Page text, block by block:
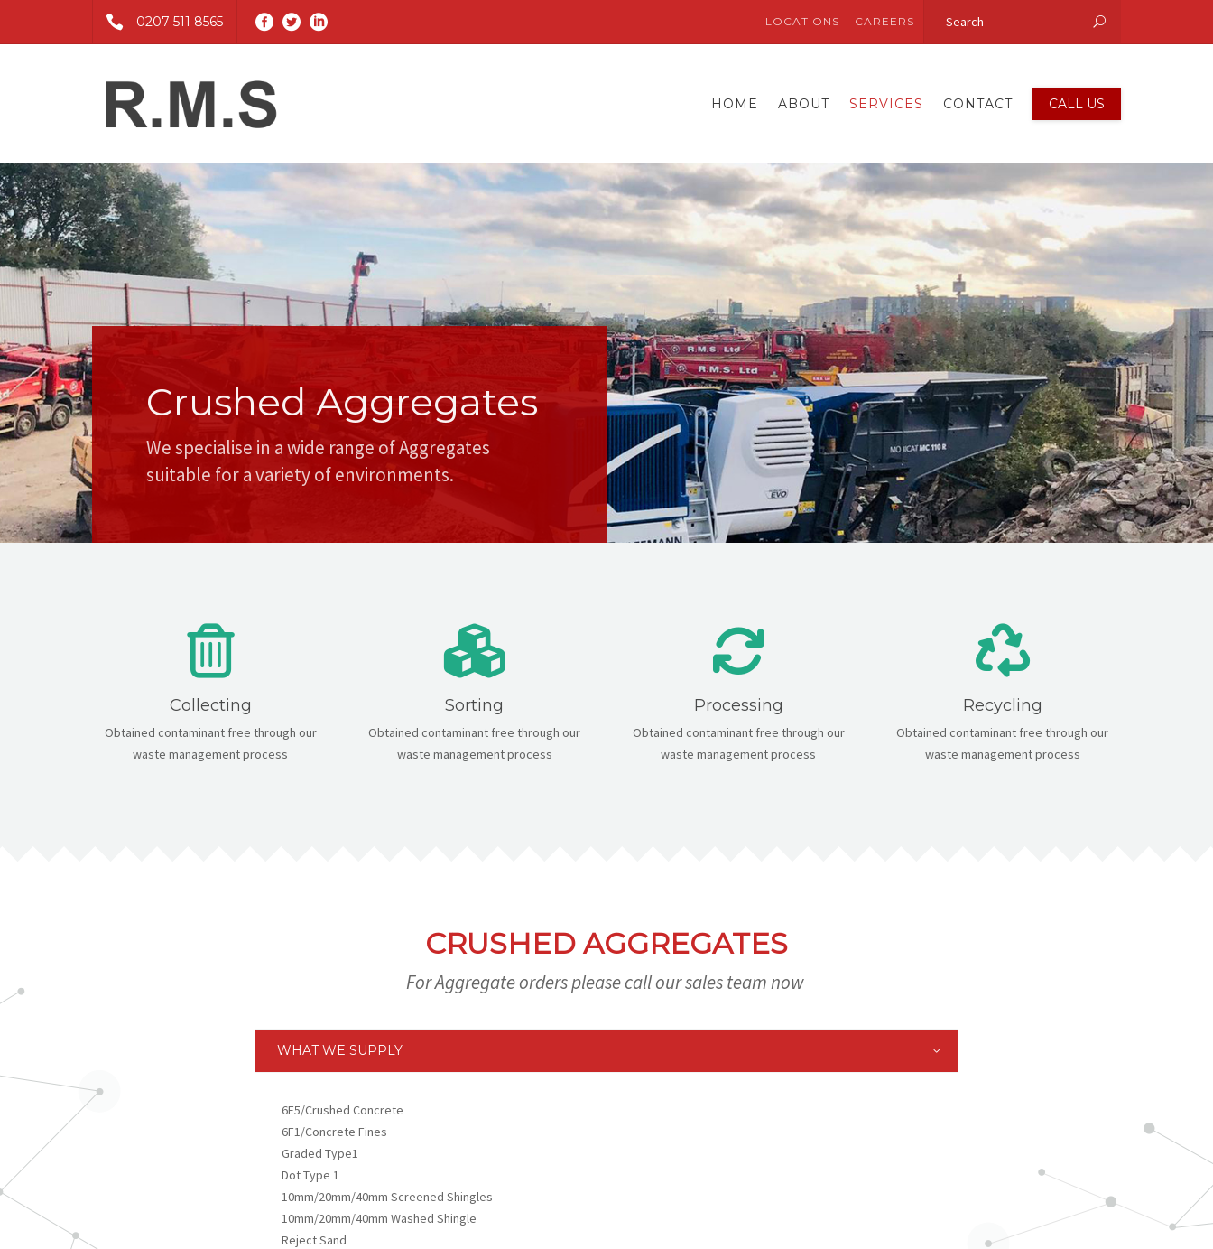
0207 511 8565 LOCATIONS CAREERS
HOME ABOUT SERVICES CONTACT CALL US
Crushed Aggregates
We specialise in a wide range of Aggregates
suitable for a variety of environments.
Collecting
Obtained contaminant free through our
waste management process
Sorting
Obtained contaminant free through our
waste management process
Processing
Obtained contaminant free through our
waste management process
Recycling
Obtained contaminant free through our
waste management process
CRUSHED AGGREGATES
For Aggregate orders please call our sales team now
WHAT WE SUPPLY
6F5/Crushed Concrete
6F1/Concrete Fines
Graded Type1
Dot Type 1
10mm/20mm/40mm Screened Shingles
10mm/20mm/40mm Washed Shingle
Reject Sand